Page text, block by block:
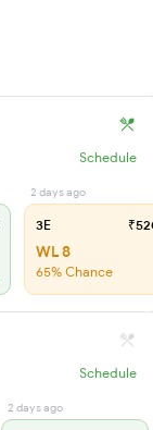
Schedule
2 days ago
3E
WL 8
65% Chance
Schedule
2 days ago